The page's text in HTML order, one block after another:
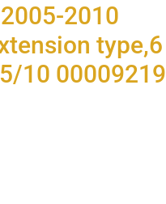
2010
type,6
10 00009219